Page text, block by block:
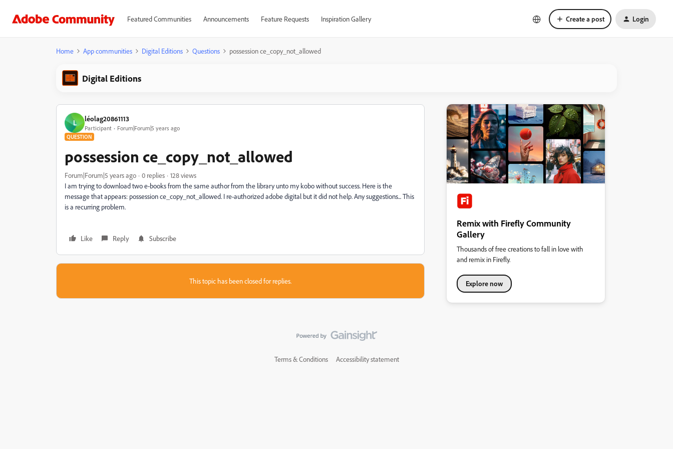
Featured Communities Announcements Feature Requests Inspiration Gallery Create a post Login
Home App communities Digital Editions Questions possession ce_copy_not_allowed
Digital Editions
L léolag20861113
Participant Forum|Forum|5 years ago
QUESTION
possession ce_copy_not_allowed
Forum|Forum|5 years ago 0 replies
128 views
I am trying to download two e-books from the same author from the library unto my kobo without success. Here is the
message that appears: possession ce_copy_not_allowed. I re-authorized adobe digital but it did not help. Any suggestions... This
is a recurring problem.
Like Reply Subscribe
This topic has been closed for replies.
Remix with Firefly Community
Gallery
Thousands of free creations to fall in love with
and remix in Firefly.
Explore now
Terms & Conditions Accessibility statement